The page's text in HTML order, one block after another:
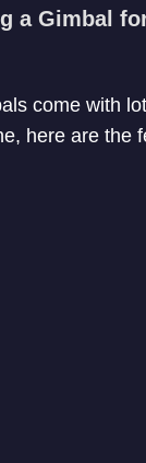
a Gimbal
come with
here are the